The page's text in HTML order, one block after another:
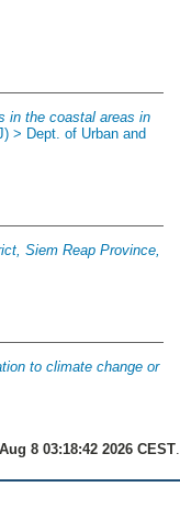
in the coastal areas in
> Dept. of Urban and
Siem Reap Province,
to climate change or
8 03:18:42 2026 CEST.